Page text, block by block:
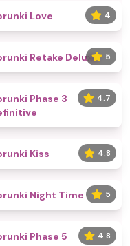
4
Love
5
Retake Deluxe
4.7
Phase 3
4.8
Kiss
5
Night Time
4.8
Phase 5